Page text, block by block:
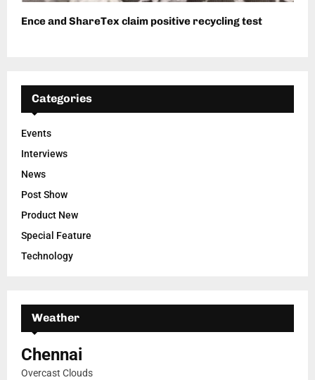
Ence and ShareTex claim positive recycling test
Categories
Events
Interviews
News
Post Show
Product New
Special Feature
Technology
Weather
Chennai
Overcast Clouds